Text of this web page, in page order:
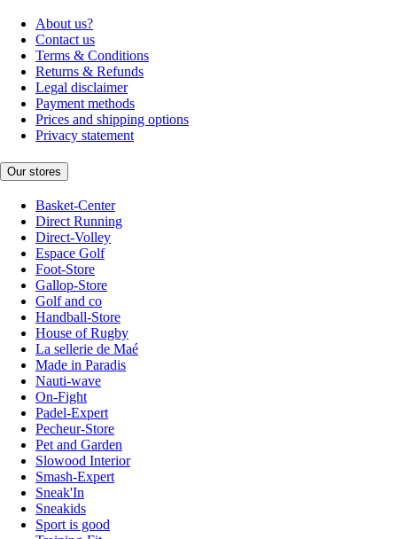
About us?
Contact us
Terms & Conditions
Returns & Refunds
Legal disclaimer
Payment methods
Prices and shipping options
Privacy statement
Our stores
Basket-Center
Direct Running
Direct-Volley
Espace Golf
Foot-Store
Gallop-Store
Golf and co
Handball-Store
House of Rugby
La sellerie de Maé
Made in Paradis
Nauti-wave
On-Fight
Padel-Expert
Pecheur-Store
Pet and Garden
Slowood Interior
Smash-Expert
Sneak'In
Sneakids
Sport is good